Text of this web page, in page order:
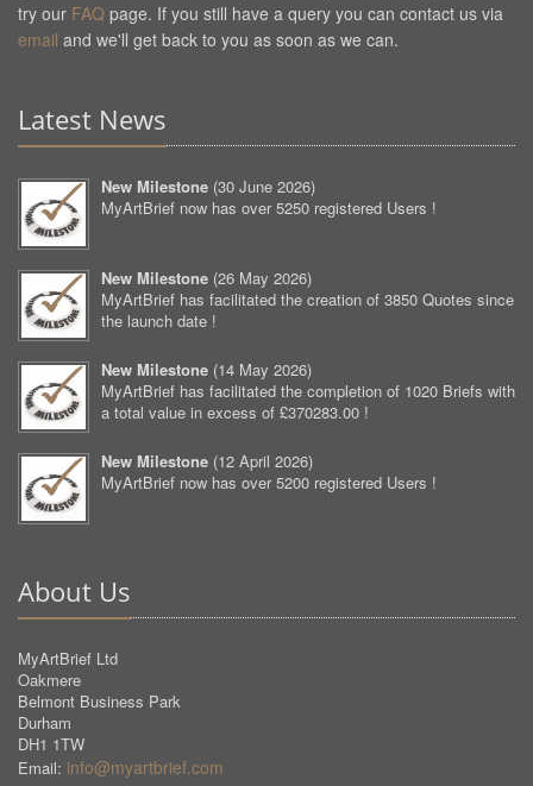
try our FAQ page. If you still have a query you can contact us via
email and we'll get back to you as soon as we can.
Latest News
New Milestone (30 June 2026)
MyArtBrief now has over 5250 registered Users !
New Milestone (26 May 2026)
MyArtBrief has facilitated the creation of 3850 Quotes since
the launch date !
New Milestone (14 May 2026)
MyArtBrief has facilitated the completion of 1020 Briefs with
a total value in excess of £370283.00 !
New Milestone (12 April 2026)
MyArtBrief now has over 5200 registered Users !
About Us
MyArtBrief Ltd
Oakmere
Belmont Business Park
Durham
DH1 1TW
Email: info@myartbrief.com